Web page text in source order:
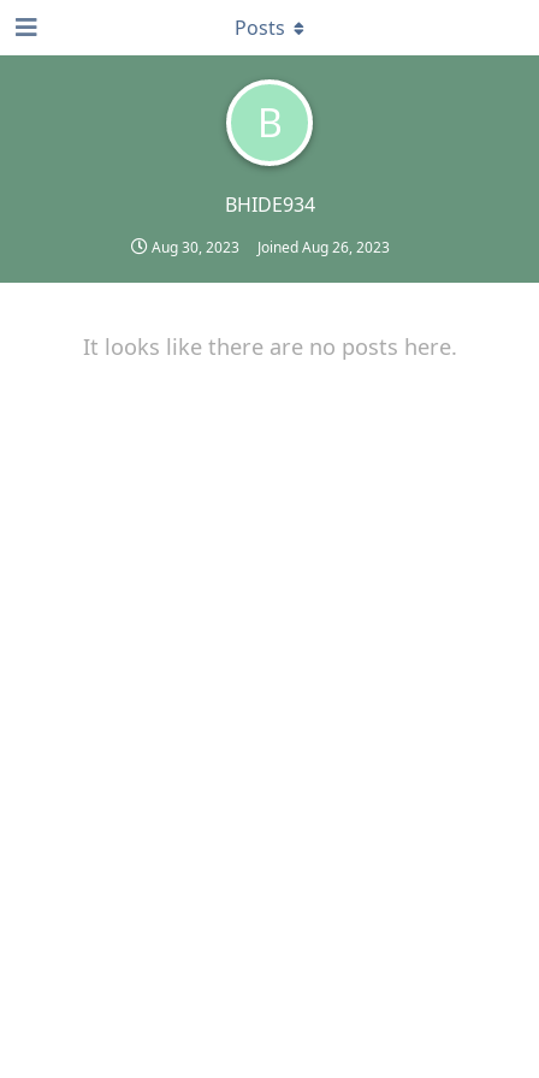
B
BHIDE934
Aug 30, 2023 JoinedAug 26, 2023
Posts
It looks like there are no posts here.